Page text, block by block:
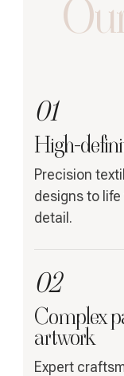
01
High-
Precision
designs to
detail.
02
Complex
artwork
Expert